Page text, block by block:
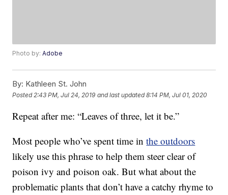
Photo by:Adobe
By: Kathleen St. John
Posted 2:43 PM, Jul 24, 2019 and last updated 8:14 PM, Jul 01, 2020
Repeat after me: “Leaves of three, let it be.”
Most people who’ve spent time inthe outdoors
likely use this phrase to help them steer clear of
poison ivy and poison oak. But what about the
problematic plants that don’t have a catchy rhyme to